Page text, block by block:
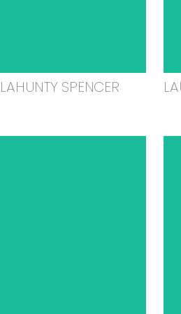
SPENCER